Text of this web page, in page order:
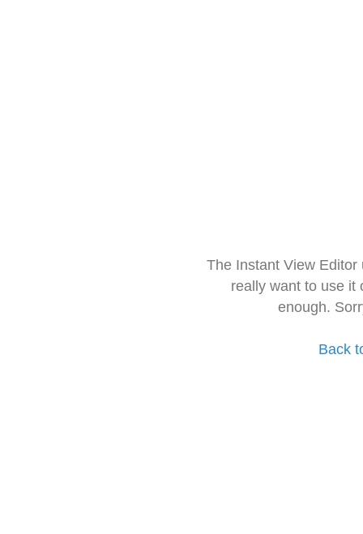
The Instant View
really want to use it
enough.
Back